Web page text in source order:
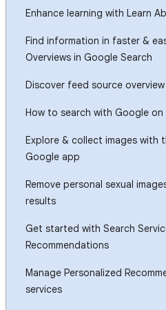
Enhance learning with Learn
Find information in faster &
Overviews in Google Search
Discover feed source overview
How to search with Google on
Explore & collect images with
Google app
Remove personal sexual
results
Get started with Search
Recommendations
Manage Personalized
services